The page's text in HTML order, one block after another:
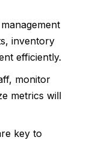
inventory
efficiently.
monitor
metrics will
key to